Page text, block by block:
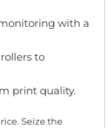
with a
to
print quality.
Seize the